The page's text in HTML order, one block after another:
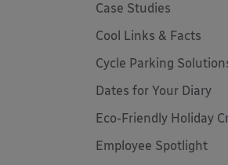
Case Studies
Cool Links & Facts
Cycle Parking
Dates for Your Diary
Eco-Friendly Holiday
Employee Spotlight